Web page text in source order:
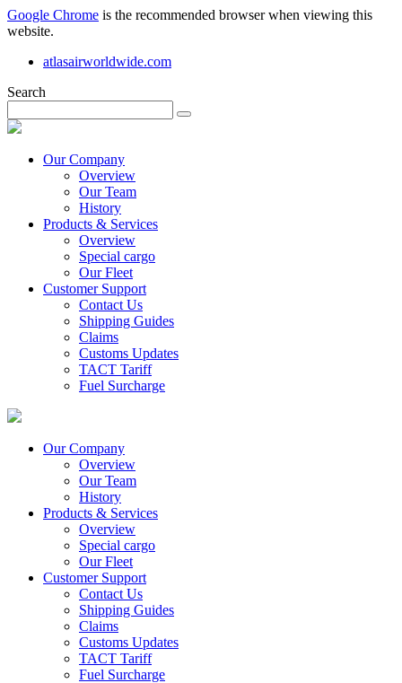
Google Chrome is the recommended browser when viewing this
website.
atlasairworldwide.com
Search
Our Company
Overview
Our Team
History
Products & Services
Overview
Special cargo
Our Fleet
Customer Support
Contact Us
Shipping Guides
Claims
Customs Updates
TACT Tariff
Fuel Surcharge
Our Company
Overview
Our Team
History
Products & Services
Overview
Special cargo
Our Fleet
Customer Support
Contact Us
Shipping Guides
Claims
Customs Updates
TACT Tariff
Fuel Surcharge